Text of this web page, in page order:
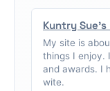
Kuntry Sue's
My site is
things I enjoy.
and awards. I
wite.